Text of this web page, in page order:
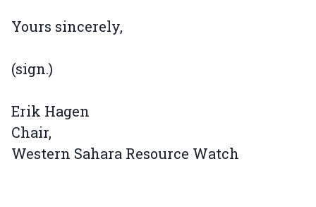
Yours sincerely,
(sign.)
Erik Hagen
Chair,
Western Sahara Resource Watch